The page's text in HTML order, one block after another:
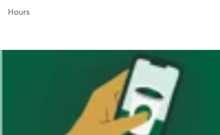
Hours